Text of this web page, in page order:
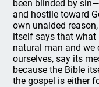
been blinded by
and hostile toward
own unaided
itself says that
natural man and we
ourselves, say its
because the Bible
the gospel is either